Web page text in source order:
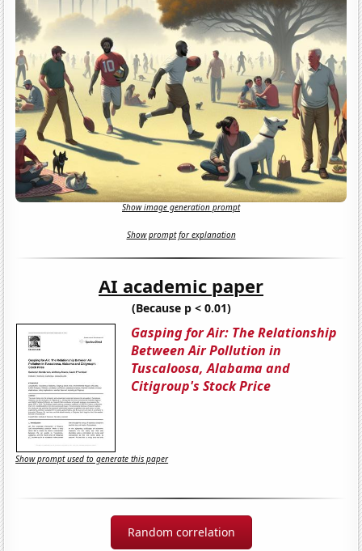
Show image generation prompt
Show prompt for explanation
AI academic paper
(Because p < 0.01)
Gasping for Air: The Relationship
Between Air Pollution in
Tuscaloosa, Alabama and
Citigroup's Stock Price
Show prompt used to generate this paper
Random correlation